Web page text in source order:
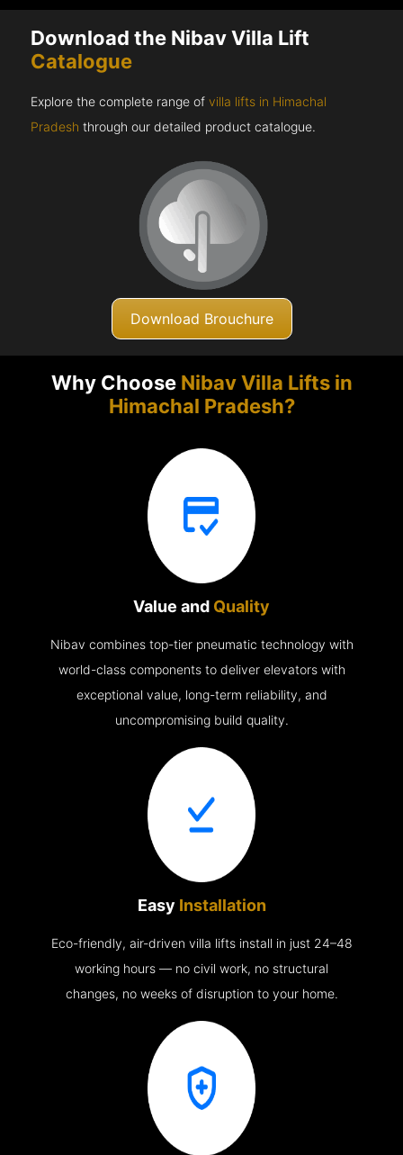
Download the Nibav Villa Lift
Catalogue
Explore the complete range ofvilla lifts in Himachal
Pradesh through our detailed product catalogue.
Download Brouchure
Why Choose Nibav Villa Lifts in
Himachal Pradesh?
Value and Quality
Nibav combines top-tier pneumatic technology with
world-class components to deliver elevators with
exceptional value, long-term reliability, and
uncompromising build quality.
Easy Installation
Eco-friendly, air-driven villa lifts install in just 24–48
working hours — no civil work, no structural
changes, no weeks of disruption to your home.